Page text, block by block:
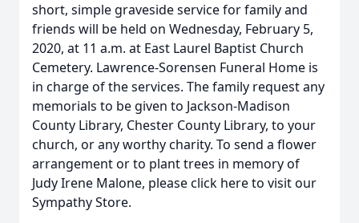
short, simple graveside service for family and
friends will be held on Wednesday, February 5,
2020, at 11 a.m. at East Laurel Baptist Church
Cemetery. Lawrence-Sorensen Funeral Home is
in charge of the services. The family request any
memorials to be given to Jackson-Madison
County Library, Chester County Library, to your
church, or any worthy charity. To send a flower
arrangement or to plant trees in memory of
Judy Irene Malone, please click here to visit our
Sympathy Store.